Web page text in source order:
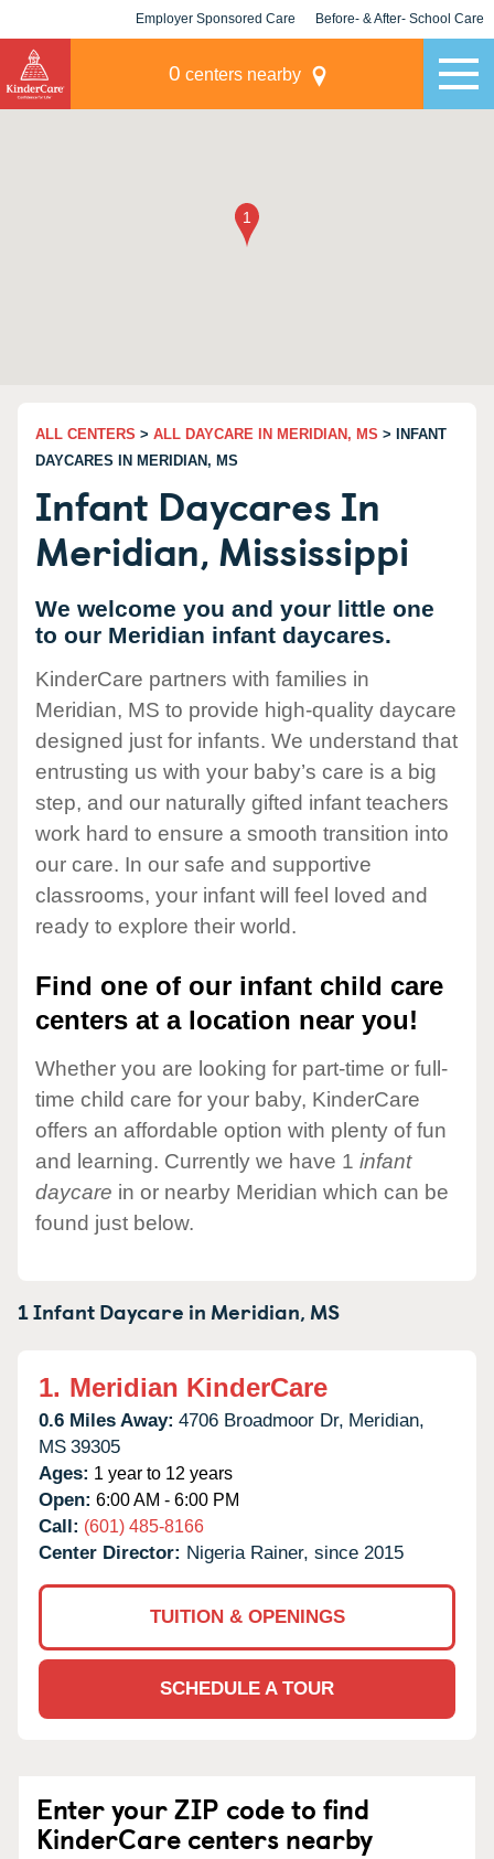
Employer Sponsored Care Before- & After- School Care
0 centers nearby
ALL CENTERS > ALL DAYCARE IN MERIDIAN, MS > INFANT
DAYCARES IN MERIDIAN, MS
Infant Daycares In
Meridian, Mississippi
We welcome you and your little one
to our Meridian infant daycares.
KinderCare partners with families in
Meridian, MS to provide high-quality daycare
designed just for infants. We understand that
entrusting us with your baby’s care is a big
step, and our naturally gifted infant teachers
work hard to ensure a smooth transition into
our care. In our safe and supportive
classrooms, your infant will feel loved and
ready to explore their world.
Find one of our infant child care
centers at a location near you!
Whether you are looking for part-time or full-
time child care for your baby, KinderCare
offers an affordable option with plenty of fun
and learning. Currently we have 1 infant
daycare in or nearby Meridian which can be
found just below.
1 Infant Daycare in Meridian, MS
1. Meridian KinderCare
0.6 Miles Away: 4706 Broadmoor Dr, Meridian,
MS 39305
Ages: 1 year to 12 years
Open: 6:00 AM - 6:00 PM
Call: (601) 485-8166
Center Director: Nigeria Rainer, since 2015
TUITION & OPENINGS
SCHEDULE A TOUR
Enter your ZIP code to find
KinderCare centers nearby